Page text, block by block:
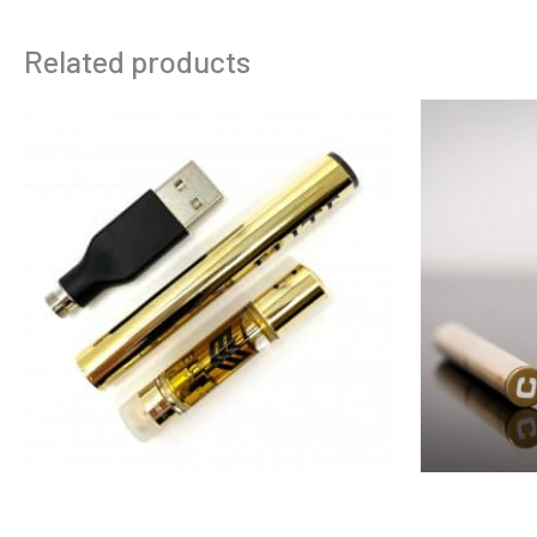
Related products